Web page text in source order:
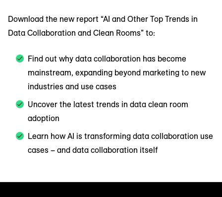
Download the new report “AI and Other Top Trends in
Data Collaboration and Clean Rooms” to:
Find out why data collaboration has become
mainstream, expanding beyond marketing to new
industries and use cases
Uncover the latest trends in data clean room
adoption
Learn how AI is transforming data collaboration use
cases – and data collaboration itself